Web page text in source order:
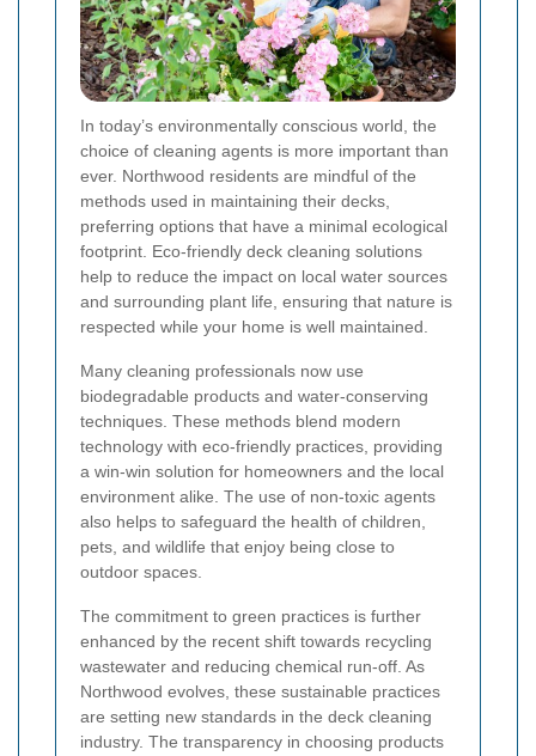
In today’s environmentally conscious world, the
choice of cleaning agents is more important than
ever. Northwood residents are mindful of the
methods used in maintaining their decks,
preferring options that have a minimal ecological
footprint. Eco-friendly deck cleaning solutions
help to reduce the impact on local water sources
and surrounding plant life, ensuring that nature is
respected while your home is well maintained.
Many cleaning professionals now use
biodegradable products and water-conserving
techniques. These methods blend modern
technology with eco-friendly practices, providing
a win-win solution for homeowners and the local
environment alike. The use of non-toxic agents
also helps to safeguard the health of children,
pets, and wildlife that enjoy being close to
outdoor spaces.
The commitment to green practices is further
enhanced by the recent shift towards recycling
wastewater and reducing chemical run-off. As
Northwood evolves, these sustainable practices
are setting new standards in the deck cleaning
industry. The transparency in choosing products